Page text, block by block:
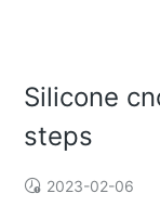
Silicone
steps
2023-02-06